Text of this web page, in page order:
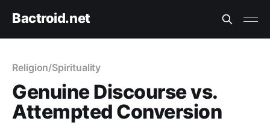
Bactroid.net
Religion/Spirituality
Genuine Discourse vs.
Attempted Conversion